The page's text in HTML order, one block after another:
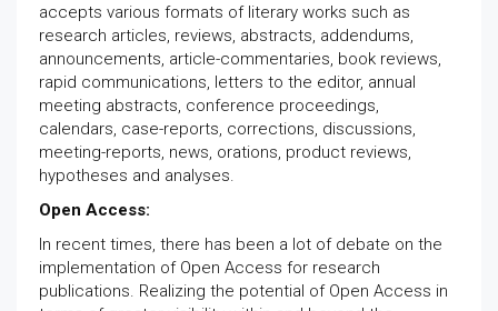
accepts various formats of literary works such as
research articles, reviews, abstracts, addendums,
announcements, article-commentaries, book reviews,
rapid communications, letters to the editor, annual
meeting abstracts, conference proceedings,
calendars, case-reports, corrections, discussions,
meeting-reports, news, orations, product reviews,
hypotheses and analyses.
Open Access:
In recent times, there has been a lot of debate on the
implementation of Open Access for research
publications. Realizing the potential of Open Access in